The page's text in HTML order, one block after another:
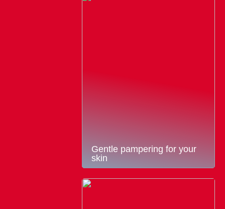
Gentle pampering for your
skin